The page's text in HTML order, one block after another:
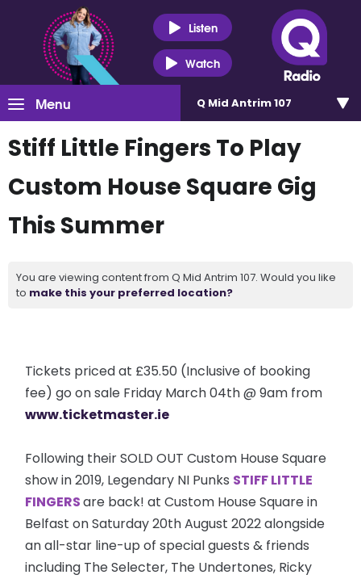
Listen
Watch
Menu Q Mid Antrim 107
Stiff Little Fingers To Play
Custom House Square Gig
This Summer
You are viewing content from Q Mid Antrim 107. Would you like
to make this your preferred location?
Tickets priced at £35.50 (Inclusive of booking
fee) go on sale Friday March 04th @ 9am from
www.ticketmaster.ie
Following their SOLD OUT Custom House Square
show in 2019, Legendary NI Punks STIFF LITTLE
FINGERSare back! at Custom House Square in
Belfast on Saturday 20th August 2022 alongside
an all-star line-up of special guests & friends
including The Selecter, The Undertones, Ricky